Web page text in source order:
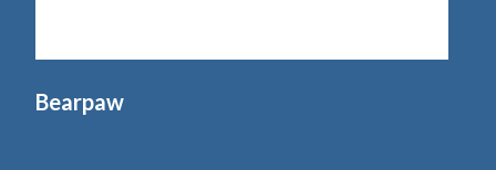
Bearpaw